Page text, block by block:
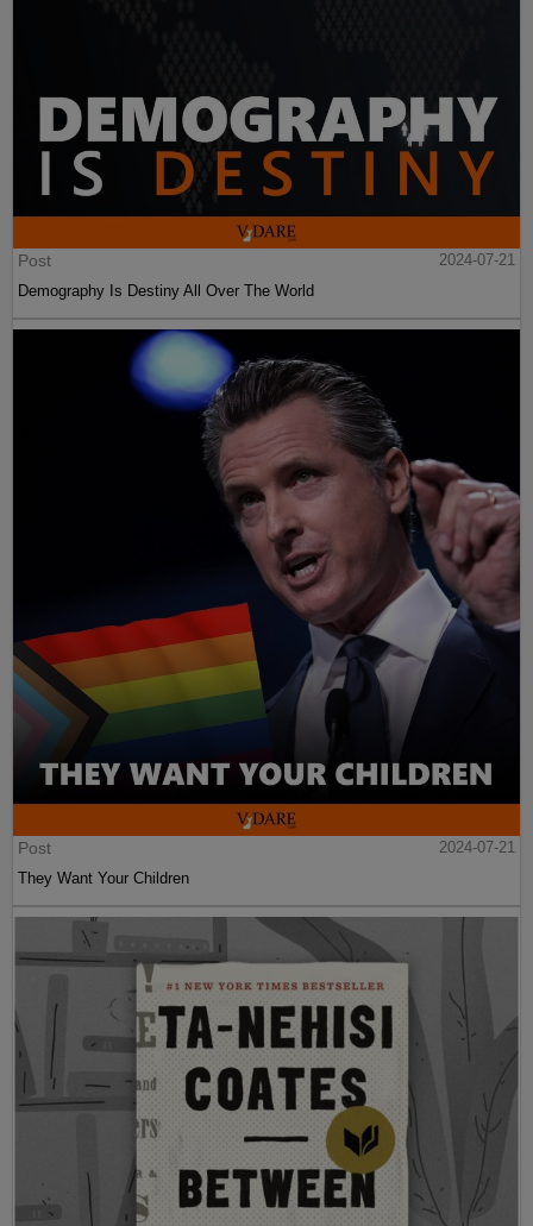
Post
2024-07-21
Demography Is Destiny All Over The World
Post
2024-07-21
They Want Your Children